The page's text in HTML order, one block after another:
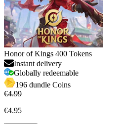
Honor of Kings 400 Tokens
Instant delivery
Globally redeemable
196 dundle Coins
€4.99
€4.95